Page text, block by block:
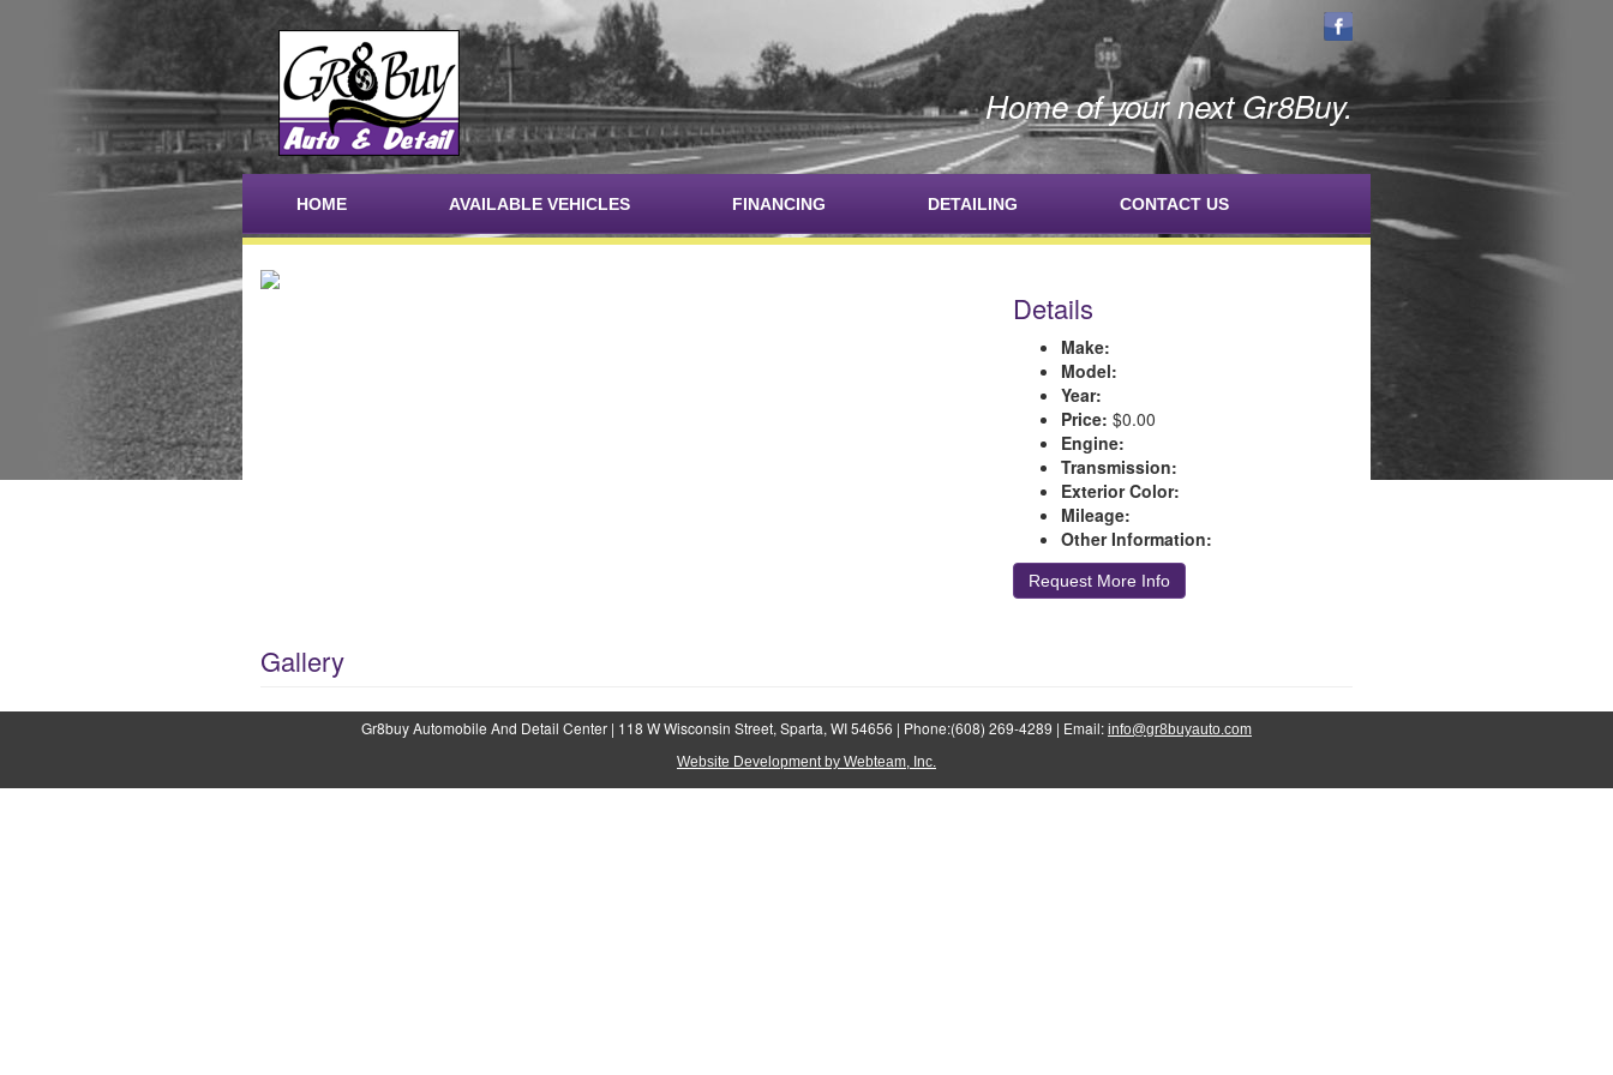
Home of your next Gr8Buy.
HOME AVAILABLE VEHICLES FINANCING DETAILING CONTACT US
Details
Make:
Model:
Year:
Price: $0.00
Engine:
Transmission:
Exterior Color:
Mileage:
Other Information:
Request More Info
Gallery
Gr8buy Automobile And Detail Center | 118 W Wisconsin Street, Sparta, WI 54656 | Phone:(608) 269-4289 | Email: info@gr8buyauto.com
Website Development by Webteam, Inc.